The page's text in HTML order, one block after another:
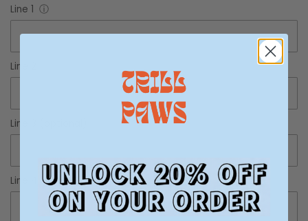
Line 1 ⓘ
Line 2
Line 3 (optional)
Line 4 (optional) ⓘ